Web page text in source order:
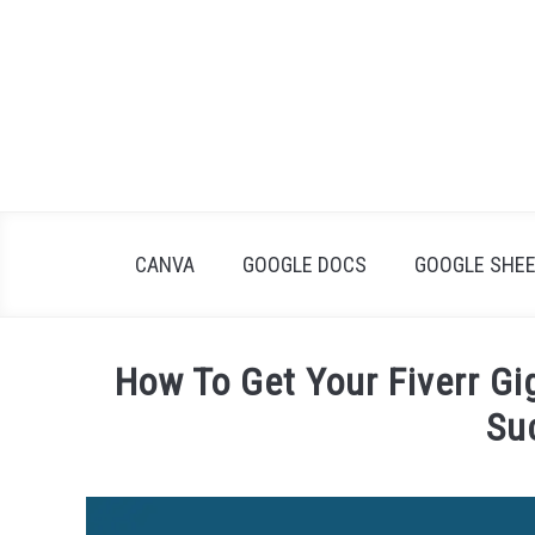
CANVA GOOGLE DOCS GOOGLE
How To Get Your Fiverr